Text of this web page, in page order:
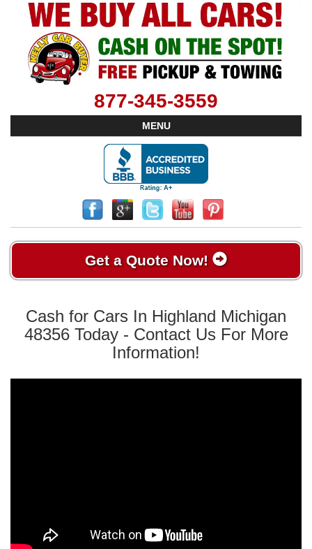
877-345-3559
MENU
Get a Quote Now!
Cash for Cars In Highland Michigan
48356 Today - Contact Us For More
Information!